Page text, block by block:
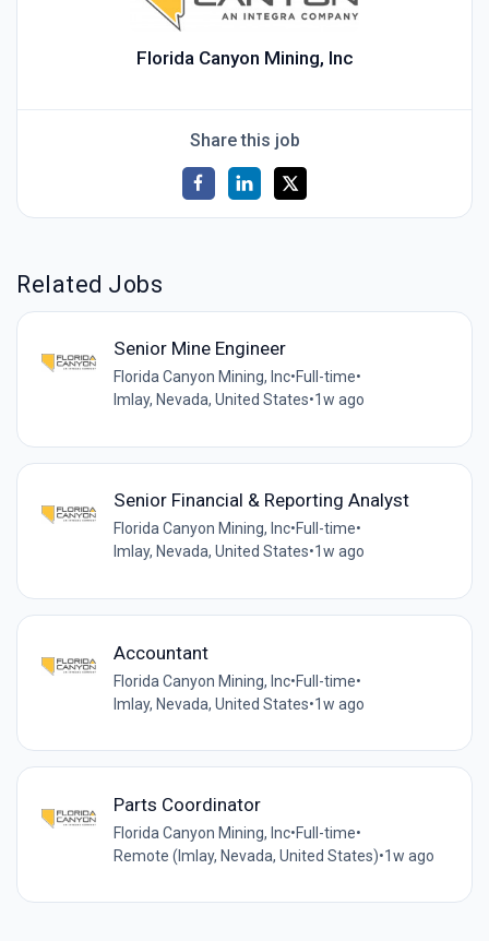
Florida Canyon Mining, Inc
Share this job
Related Jobs
Senior Mine Engineer
Florida Canyon Mining, Inc•Full-time•
Imlay, Nevada, United States•1w ago
Senior Financial & Reporting Analyst
Florida Canyon Mining, Inc•Full-time•
Imlay, Nevada, United States•1w ago
Accountant
Florida Canyon Mining, Inc•Full-time•
Imlay, Nevada, United States•1w ago
Parts Coordinator
Florida Canyon Mining, Inc•Full-time•
Remote (Imlay, Nevada, United States)•1w ago